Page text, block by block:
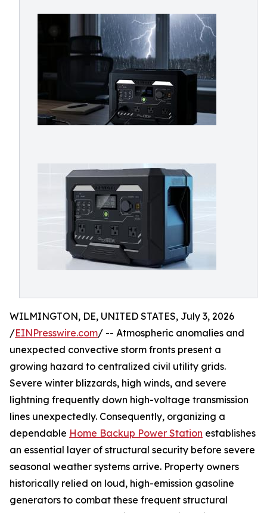
WILMINGTON, DE, UNITED STATES, July 3, 2026
/EINPresswire.com/ -- Atmospheric anomalies and
unexpected convective storm fronts present a
growing hazard to centralized civil utility grids.
Severe winter blizzards, high winds, and severe
lightning frequently down high-voltage transmission
lines unexpectedly. Consequently, organizing a
dependable Home Backup Power Station establishes
an essential layer of structural security before severe
seasonal weather systems arrive. Property owners
historically relied on loud, high-emission gasoline
generators to combat these frequent structural